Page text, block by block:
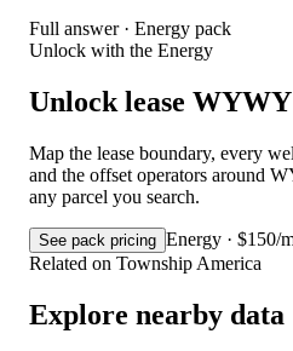
Full answer · Energy pack
Unlock with the Energy
Unlock lease
Map the lease boundary, every
and the offset operators around
any parcel you search.
See pack pricing Energy · $150/
Related on Township America
Explore nearby data